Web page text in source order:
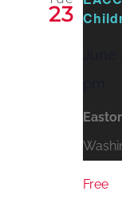
23
Free